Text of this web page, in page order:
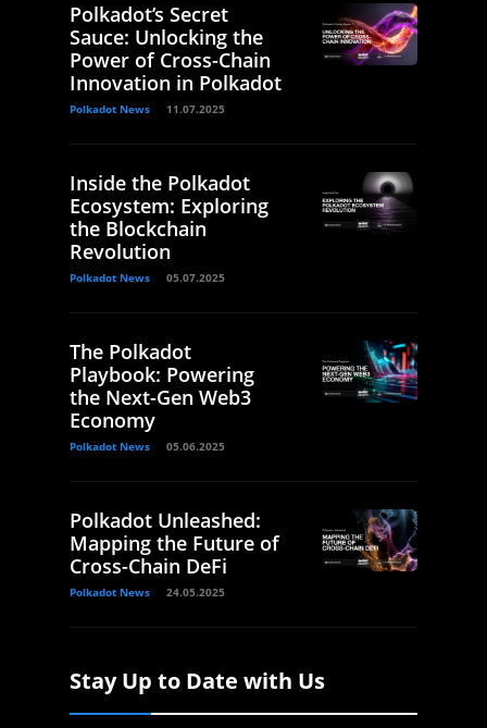
Polkadot’s Secret
Sauce: Unlocking the
Power of Cross-Chain
Innovation in Polkadot
Polkadot News 11.07.2025
Inside the Polkadot
Ecosystem: Exploring
the Blockchain
Revolution
Polkadot News 05.07.2025
The Polkadot
Playbook: Powering
the Next-Gen Web3
Economy
Polkadot News 05.06.2025
Polkadot Unleashed:
Mapping the Future of
Cross-Chain DeFi
Polkadot News 24.05.2025
Stay Up to Date with Us